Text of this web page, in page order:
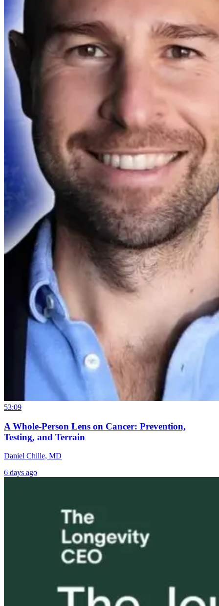
53:09
A Whole-Person Lens on Cancer: Prevention,
Testing, and Terrain
Daniel Chille, MD
6 days ago